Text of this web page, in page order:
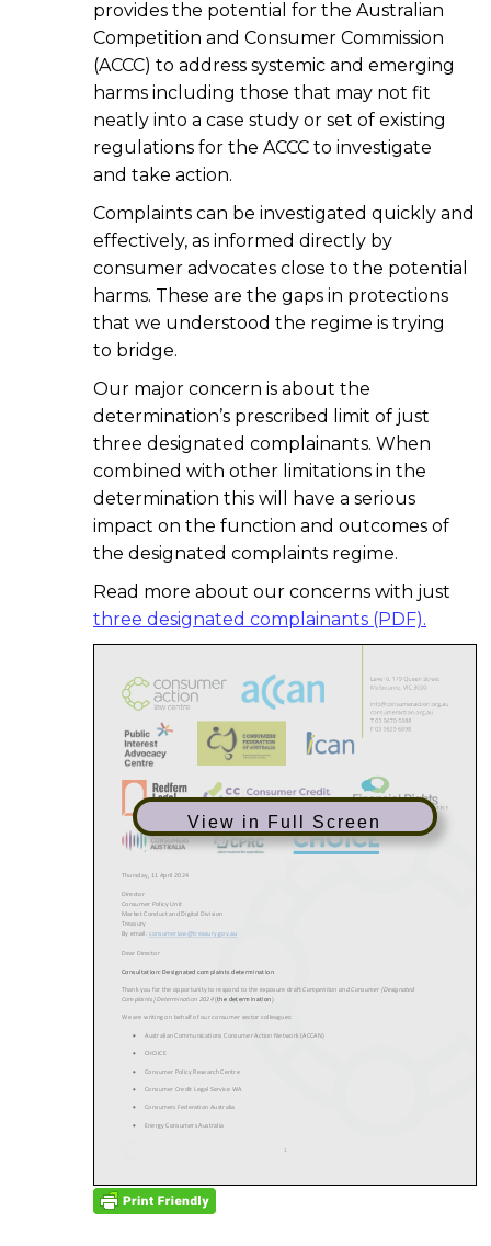
provides the potential for the Australian
Competition and Consumer Commission
(ACCC) to address systemic and emerging
harms including those that may not fit
neatly into a case study or set of existing
regulations for the ACCC to investigate
and take action.
Complaints can be investigated quickly and
effectively, as informed directly by
consumer advocates close to the potential
harms. These are the gaps in protections
that we understood the regime is trying
to bridge.
Our major concern is about the
determination’s prescribed limit of just
three designated complainants. When
combined with other limitations in the
determination this will have a serious
impact on the function and outcomes of
the designated complaints regime.
Read more about our concerns with just
three designated complainants (PDF).
View in Full Screen